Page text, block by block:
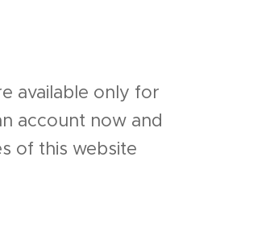
available only for
account now and
of this website